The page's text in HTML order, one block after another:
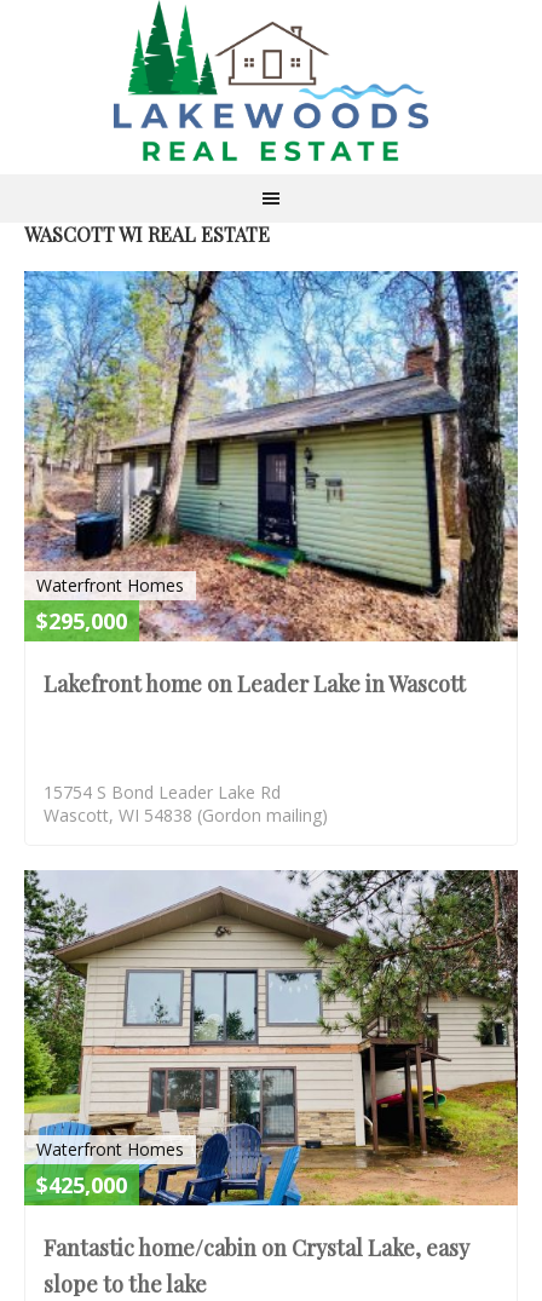
WASCOTT WI REAL ESTATE
Waterfront Homes
$295,000
Lakefront home on Leader Lake in Wascott
15754 S Bond Leader Lake Rd
Wascott, WI 54838 (Gordon mailing)
Waterfront Homes
$425,000
Fantastic home/cabin on Crystal Lake, easy
slope to the lake